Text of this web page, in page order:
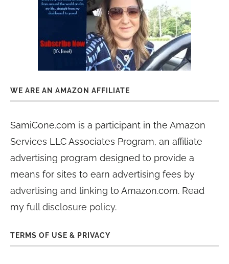
WE ARE AN AMAZON AFFILIATE
SamiCone.com is a participant in the Amazon
Services LLC Associates Program, an affiliate
advertising program designed to provide a
means for sites to earn advertising fees by
advertising and linking to Amazon.com. Read
my full disclosure policy.
TERMS OF USE & PRIVACY